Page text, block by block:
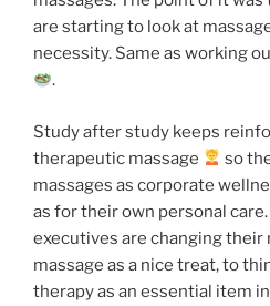
are starting to look at
necessity. Same as working
.
Study after study keeps
therapeutic massage
so
massages as corporate
as for their own personal
executives are changing
massage as a nice treat, to
therapy as an essential item